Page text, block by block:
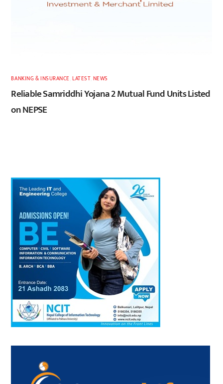
BANKING & INSURANCE ,LATEST, NEWS
Reliable Samriddhi Yojana 2 Mutual Fund Units Listed
on NEPSE